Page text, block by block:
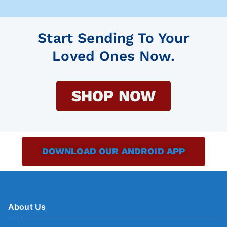
Start Sending To Your
Loved Ones Now.
SHOP NOW
DOWNLOAD OUR ANDROID APP
About Us